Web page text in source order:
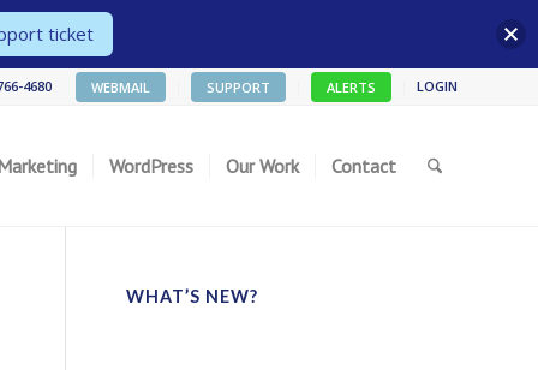
WEBMAIL SUPPORT ALERTS LOGIN
4680
WordPress Our Work Contact
WHAT’S NEW?
ticket